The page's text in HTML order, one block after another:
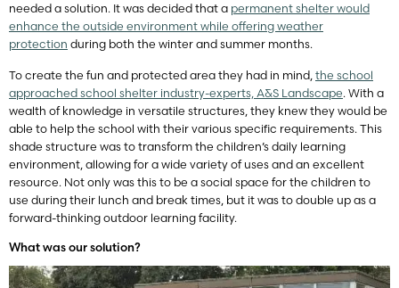
needed a solution. It was decided that a permanent shelter would
enhance the outside environment while offering weather
protection during both the winter and summer months.
To create the fun and protected area they had in mind, the school
approached school shelter industry-experts, A&S Landscape. With a
wealth of knowledge in versatile structures, they knew they would be
able to help the school with their various specific requirements. This
shade structure was to transform the children’s daily learning
environment, allowing for a wide variety of uses and an excellent
resource. Not only was this to be a social space for the children to
use during their lunch and break times, but it was to double up as a
forward-thinking outdoor learning facility.
What was our solution?